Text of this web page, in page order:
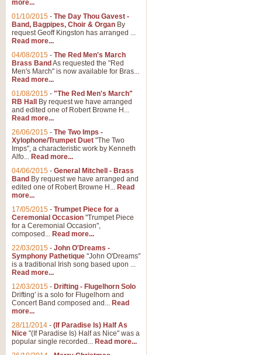
more...
01/10/2015 - The Day Thou Gavest -
Band, Bagpipes, Choir & Organ By
request Geoff Kingston has arranged ...
Read more...
04/08/2015 - The Red Men's March
Brass Band As requested the "Red
Men's March" is now available for Bras...
Read more...
01/08/2015 - "The Red Men's March"
RB Hall
By request we have arranged
and edited one of Robert Browne H...
Read more...
26/06/2015 - The Two Imps -
Xylophone/Trumpet Duet "The Two
Imps", a characteristic work by Kenneth
Alfo... Read more...
04/06/2015 - General Mitchell - Brass
Band By request we have arranged and
edited one of Robert Browne H... Read
more...
17/05/2015 - Trumpet Piece for a
Ceremonial Occasion "Trumpet Piece
for a Ceremonial Occasion",
composed... Read more...
22/03/2015 - John O'Dreams -
Symphony Pathetique "John O'Dreams"
is a traditional Irish song based upon ...
Read more...
12/03/2015 - Drifting - Flugelhorn Solo
Drifting' is a solo for Flugelhorn and
Concert Band composed and... Read
more...
28/11/2014 - (If Paradise Is) Half As
Nice "(If Paradise Is) Half as Nice" was a
popular single recorded... Read more...